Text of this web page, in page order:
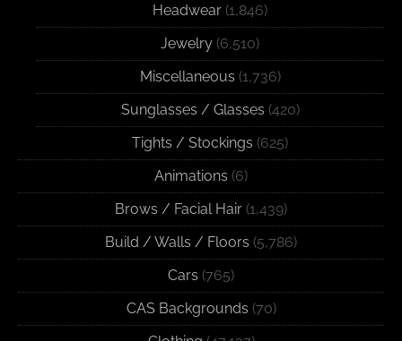
Headwear (1,846)
Jewelry (6,510)
Miscellaneous (1,736)
Sunglasses / Glasses (420)
Tights / Stockings (625)
Animations (6)
Brows / Facial Hair (1,439)
Build / Walls / Floors (5,786)
Cars (765)
CAS Backgrounds (70)